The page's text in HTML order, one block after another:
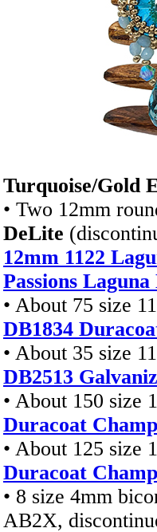
Turquoise/Gold
• Two 12mm
DeLite
12mm 1122
Passions
• About 75 size
DB1834
• About 35 size
DB2513
• About 150 size
Duracoat
• About 125 size
Duracoat
• 8 size 4mm
AB2X,